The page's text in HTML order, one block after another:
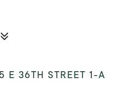
E 36TH STREET 1-A